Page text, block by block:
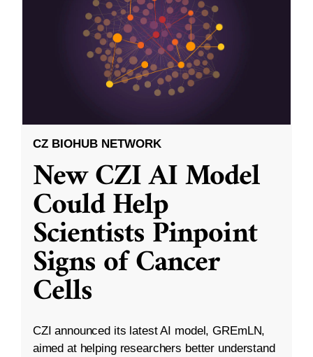
CZ BIOHUB NETWORK
New CZI AI Model
Could Help
Scientists Pinpoint
Signs of Cancer
Cells
CZI announced its latest AI model, GREmLN,
aimed at helping researchers better understand